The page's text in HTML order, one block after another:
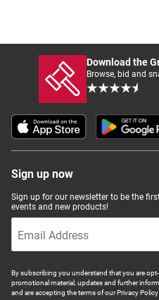
Download the
Browse, bid and
Sign up now
Sign up for our newsletter to be the
events and new products!
By subscribing you understand that you are
promotional material, updates and further
and are accepting the terms of our Privacy